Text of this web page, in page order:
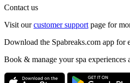
Contact us
Visit ourcustomer support page for
Download the Spabreaks.com app for
Book & manage your spa experiences